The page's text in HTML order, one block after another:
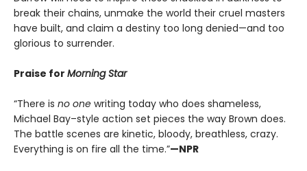
break their chains, unmake the world their cruel masters
have built, and claim a destiny too long denied—and too
glorious to surrender.
Praise for Morning Star
“There is no one writing today who does shameless,
Michael Bay–style action set pieces the way Brown does.
The battle scenes are kinetic, bloody, breathless, crazy.
Everything is on fire all the time.”—NPR